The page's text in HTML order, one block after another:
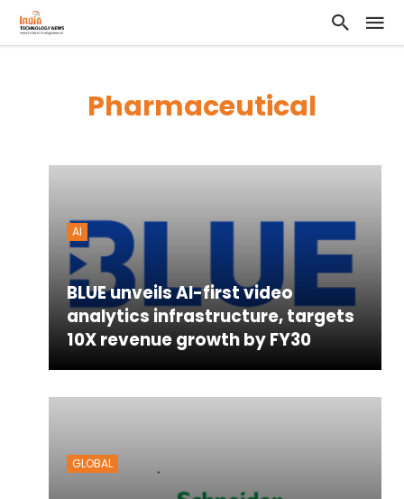
Pharmaceutical
AI
BLUE unveils AI-first video
analytics infrastructure, targets
10X revenue growth by FY30
GLOBAL